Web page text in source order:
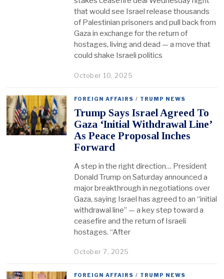
that would see Israel release thousands
of Palestinian prisoners and pull back from
Gaza in exchange for the return of
hostages, living and dead — a move that
could shake Israeli politics
October 10, 2025
FOREIGN AFFAIRS / TRUMP NEWS
Trump Says Israel Agreed To
Gaza ‘Initial Withdrawal Line’
As Peace Proposal Inches
Forward
A step in the right direction… President
Donald Trump on Saturday announced a
major breakthrough in negotiations over
Gaza, saying Israel has agreed to an “initial
withdrawal line” — a key step toward a
ceasefire and the return of Israeli
hostages. “After
October 7, 2025
FOREIGN AFFAIRS / TRUMP NEWS